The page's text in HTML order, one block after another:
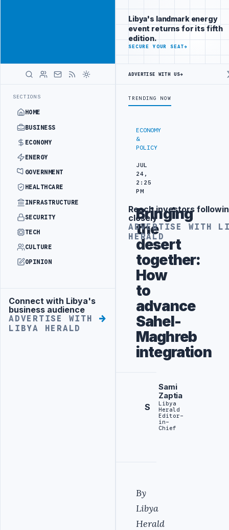
SECTIONS
HOME
BUSINESS
ECONOMY
ENERGY
GOVERNMENT
HEALTHCARE
INFRASTRUCTURE
SECURITY
TECH
CULTURE
OPINION
Advertisement
Connect with Libya's
business audience
ADVERTISE WITH
LIBYA HERALD
focused
readers
across
markets
ADVERTISE
HERALD
ECONOMY
&
POLICY
JUL
24,
2:25
PM
Bringing
the
desert
together:
How
to
advance
Sahel-
Maghreb
integration
S
Sami
Zaptia
Libya
Herald
Editor-
in-
Chief
By
Libya
Herald
Libya's landmark energy
event returns for its fifth
edition.
SECURE YOUR SEAT→
ADVERTISE WITH US→
TRENDING NOW
Advertisement
Reach investors
closely
ADVERTISE WITH
HERALD